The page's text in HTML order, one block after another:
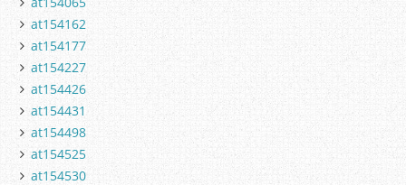
at154162
at154177
at154227
at154426
at154431
at154498
at154525
at154530